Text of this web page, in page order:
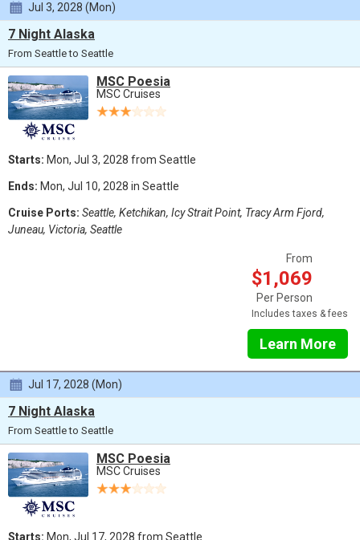
Jul 3, 2028 (Mon)
7 Night Alaska
From Seattle to Seattle
MSC Poesia
MSC Cruises
Starts: Mon, Jul 3, 2028 from Seattle
Ends: Mon, Jul 10, 2028 in Seattle
Cruise Ports: Seattle, Ketchikan, Icy Strait Point, Tracy Arm Fjord,
Juneau, Victoria, Seattle
From
$1,069
Per Person
Includes taxes & fees
Learn More
Jul 17, 2028 (Mon)
7 Night Alaska
From Seattle to Seattle
MSC Poesia
MSC Cruises
Starts: Mon, Jul 17, 2028 from Seattle